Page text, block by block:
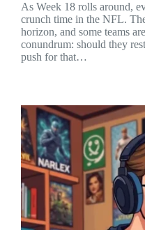
As Week 18 rolls around,
crunch time in the NFL.
horizon, and some teams
conundrum: should they
push for that…